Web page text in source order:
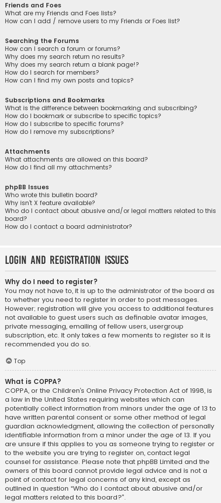
Friends and Foes
What are my Friends and Foes lists?
How can I add / remove users to my Friends or Foes list?
Searching the Forums
How can I search a forum or forums?
Why does my search return no results?
Why does my search return a blank page!?
How do I search for members?
How can I find my own posts and topics?
Subscriptions and Bookmarks
What is the difference between bookmarking and subscribing?
How do I bookmark or subscribe to specific topics?
How do I subscribe to specific forums?
How do I remove my subscriptions?
Attachments
What attachments are allowed on this board?
How do I find all my attachments?
phpBB Issues
Who wrote this bulletin board?
Why isn’t X feature available?
Who do I contact about abusive and/or legal matters related to this
board?
How do I contact a board administrator?
Login and Registration Issues
Why do I need to register?
You may not have to, it is up to the administrator of the board as
to whether you need to register in order to post messages.
However; registration will give you access to additional features
not available to guest users such as definable avatar images,
private messaging, emailing of fellow users, usergroup
subscription, etc. It only takes a few moments to register so it is
recommended you do so.
Top
What is COPPA?
COPPA, or the Children’s Online Privacy Protection Act of 1998, is
a law in the United States requiring websites which can
potentially collect information from minors under the age of 13 to
have written parental consent or some other method of legal
guardian acknowledgment, allowing the collection of personally
identifiable information from a minor under the age of 13. If you
are unsure if this applies to you as someone trying to register or
to the website you are trying to register on, contact legal
counsel for assistance. Please note that phpBB Limited and the
owners of this board cannot provide legal advice and is not a
point of contact for legal concerns of any kind, except as
outlined in question “Who do I contact about abusive and/or
legal matters related to this board?”.